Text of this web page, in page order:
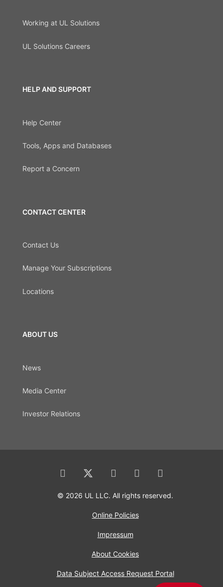
Working at UL Solutions
UL Solutions Careers
HELP AND SUPPORT
Help Center
Tools, Apps and Databases
Report a Concern
CONTACT CENTER
Contact Us
Manage Your Subscriptions
Locations
ABOUT US
News
Media Center
Investor Relations
© 2026 UL LLC. All rights reserved.
Online Policies
Impressum
About Cookies
Data Subject Access Request Portal